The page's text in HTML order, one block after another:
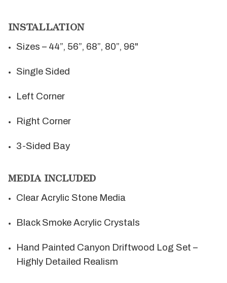
INSTALLATION
Sizes – 44”, 56”, 68”, 80”, 96"
Single Sided
Left Corner
Right Corner
3-Sided Bay
MEDIA INCLUDED
Clear Acrylic Stone Media
Black Smoke Acrylic Crystals
Hand Painted Canyon Driftwood Log Set –
Highly Detailed Realism